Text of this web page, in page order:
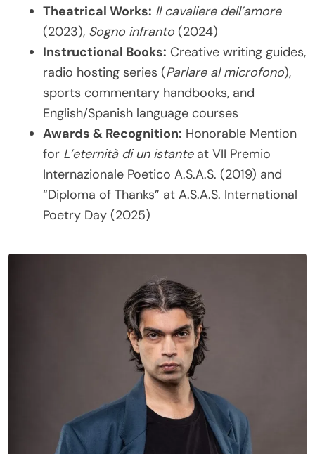
Theatrical Works: Il cavaliere dell’amore
(2023), Sogno infranto (2024)
Instructional Books: Creative writing guides,
radio hosting series (Parlare al microfono),
sports commentary handbooks, and
English/Spanish language courses
Awards & Recognition: Honorable Mention
for L’eternità di un istanteat VII Premio
Internazionale Poetico A.S.A.S. (2019) and
“Diploma of Thanks” at A.S.A.S. International
Poetry Day (2025)